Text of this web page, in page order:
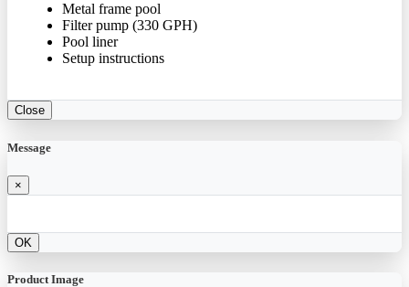
Metal frame pool
Filter pump (330 GPH)
Pool liner
Setup instructions
Close
Message
×
OK
Product Image